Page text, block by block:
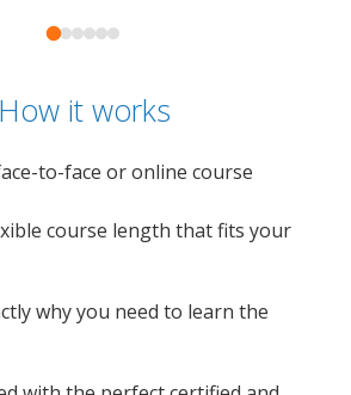
How it works
to-face or online course
course length that fits your
why you need to learn the